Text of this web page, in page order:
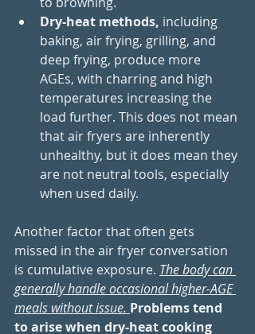
Dry-heat methods, including
baking, air frying, grilling, and
deep frying, produce more
AGEs, with charring and high
temperatures increasing the
load further. This does not mean
that air fryers are inherently
unhealthy, but it does mean they
are not neutral tools, especially
when used daily.
Another factor that often gets
missed in the air fryer conversation
is cumulative exposure. The body can
generally handle occasional higher-AGE
meals without issue. Problems tend
to arise when dry-heat cooking